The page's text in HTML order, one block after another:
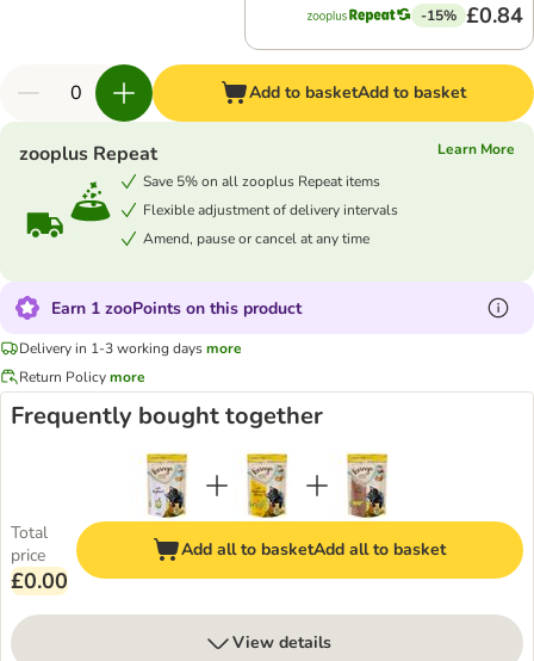
-15% £0.84
Add to basketAdd to basket
zooplus Repeat
Learn More
Save 5% on all zooplus Repeat items
Flexible adjustment of delivery intervals
Amend, pause or cancel at any time
Earn 1 zooPoints on this product
Delivery in 1-3 working daysmore
Return Policymore
Frequently bought together
Total
price
£0.00
Add all to basketAdd all to basket
View details